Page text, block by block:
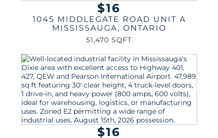
$16
1045 MIDDLEGATE ROAD UNIT A
MISSISSAUGA, ONTARIO
51,470 SQFT
$16